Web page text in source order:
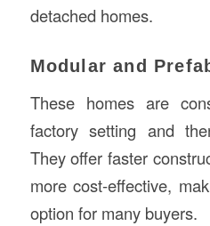
detached homes.
Modular and
These homes are
factory setting and
They offer faster
more cost-effective,
option for many buyers.